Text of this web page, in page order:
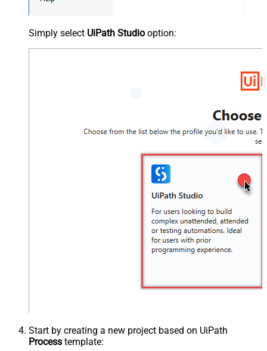
Simply select UiPath Studio option:
Start by creating a new project based on UiPath
Process template: